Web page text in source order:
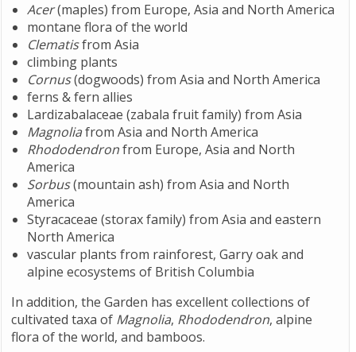
Acer(maples) from Europe, Asia and North America
montane flora of the world
Clematisfrom Asia
climbing plants
Cornus(dogwoods) from Asia and North America
ferns & fern allies
Lardizabalaceae (zabala fruit family) from Asia
Magnoliafrom Asia and North America
Rhododendronfrom Europe, Asia and North
America
Sorbus(mountain ash) from Asia and North
America
Styracaceae (storax family) from Asia and eastern
North America
vascular plants from rainforest, Garry oak and
alpine ecosystems of British Columbia
In addition, the Garden has excellent collections of
cultivated taxa of Magnolia, Rhododendron, alpine
flora of the world, and bamboos.